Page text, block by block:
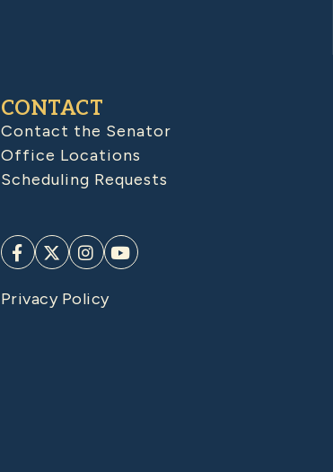
CONTACT
Contact the Senator
Office Locations
Scheduling Requests
Privacy Policy